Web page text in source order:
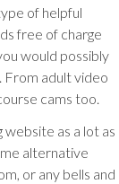
of helpful
free of charge
would possibly
From adult video
cams too.
as a lot as
alternative
or any bells and